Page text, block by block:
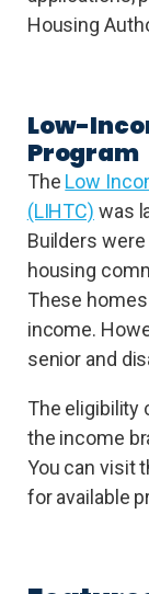
Housing
Low-
Program
The Low
(LIHTC) was
Builders
housing
These
income.
senior and
The eligibility
the income
You can visit
for available